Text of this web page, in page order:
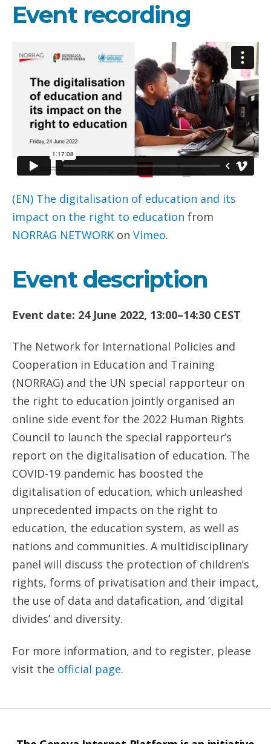
Event recording
(EN) The digitalisation of education and its
impact on the right to education from
NORRAG NETWORK on Vimeo.
Event description
Event date: 24 June 2022, 13:00–14:30 CEST
The Network for International Policies and
Cooperation in Education and Training
(NORRAG) and the UN special rapporteur on
the right to education jointly organised an
online side event for the 2022 Human Rights
Council to launch the special rapporteur’s
report on the digitalisation of education. The
COVID-19 pandemic has boosted the
digitalisation of education, which unleashed
unprecedented impacts on the right to
education, the education system, as well as
nations and communities. A multidisciplinary
panel will discuss the protection of children’s
rights, forms of privatisation and their impact,
the use of data and datafication, and ‘digital
divides’ and diversity.
For more information, and to register, please
visit the official page.